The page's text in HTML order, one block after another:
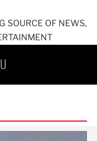
SOURCE OF NEWS,